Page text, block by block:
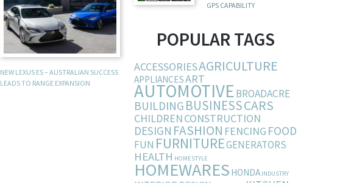
NEW LEXUS ES – AUSTRALIAN SUCCESS
LEADS TO RANGE EXPANSION
GPS CAPABILITY
POPULAR TAGS
ACCESSORIESAGRICULTURE
APPLIANCESART
AUTOMOTIVEBROADACRE
BUILDING BUSINESSCARS
CHILDRENCONSTRUCTION
DESIGN FASHION FENCING FOOD
FUN FURNITUREGENERATORS
HEALTH HOMESTYLE
HOMEWARES HONDA INDUSTRY